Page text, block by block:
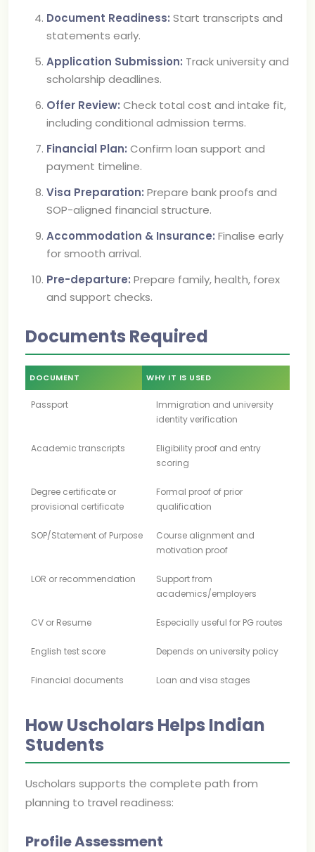
Document Readiness: Start transcripts and
statements early.
Application Submission: Track university and
scholarship deadlines.
Offer Review: Check total cost and intake fit,
including conditional admission terms.
Financial Plan: Confirm loan support and
payment timeline.
Visa Preparation: Prepare bank proofs and
SOP-aligned financial structure.
Accommodation & Insurance: Finalise early
for smooth arrival.
Pre-departure: Prepare family, health, forex
and support checks.
Documents Required
DOCUMENT WHY IT IS USED
Passport
Immigration and university
identity verification
Academic transcripts
Eligibility proof and entry
scoring
Degree certificate or
provisional certificate
Formal proof of prior
qualification
SOP/Statement of Purpose
Course alignment and
motivation proof
LOR or recommendation
Support from
academics/employers
CV or Resume Especially useful for PG routes
English test score Depends on university policy
Financial documents Loan and visa stages
How Uscholars Helps Indian
Students
Uscholars supports the complete path from
planning to travel readiness:
Profile Assessment